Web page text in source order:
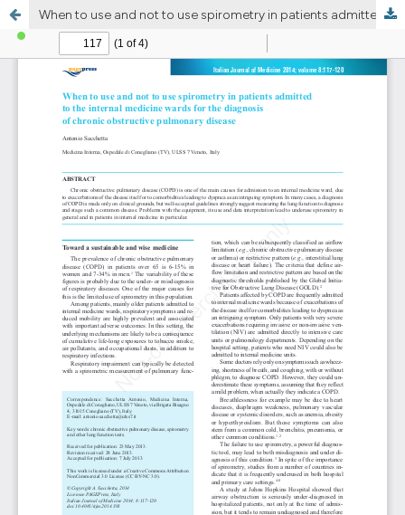
When to use and not to use spirometry in patients admitted to the internal medicine wards for the diagnosis of chronic obstructive pulmonary disease